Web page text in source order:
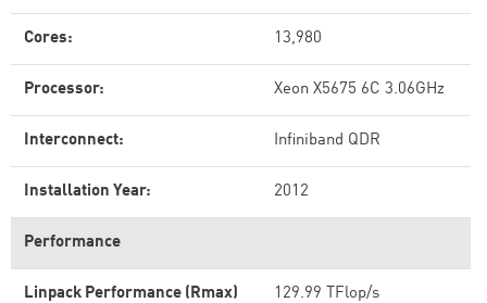
Cores: 13,980
Processor: Xeon X5675 6C 3.06GHz
Interconnect: Infiniband QDR
Installation Year: 2012
Performance
Linpack Performance (Rmax) 129.99 TFlop/s